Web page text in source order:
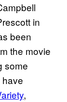
in
been
the movie
some
,